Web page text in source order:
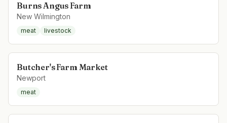
Burns Angus Farm
New Wilmington
meat livestock
Butcher's Farm Market
Newport
meat